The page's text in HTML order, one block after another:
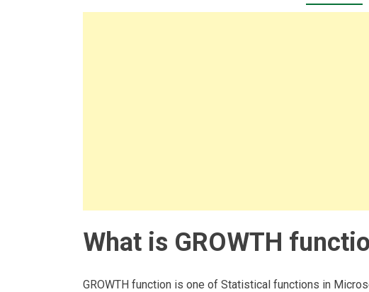
What is GROWTH
GROWTH function is one of Statistical functions in